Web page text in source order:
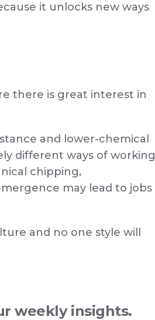
it unlocks new ways
there is great interest in
and lower-chemical
different ways of working
chipping,
may lead to jobs
and no one style will
weekly insights.